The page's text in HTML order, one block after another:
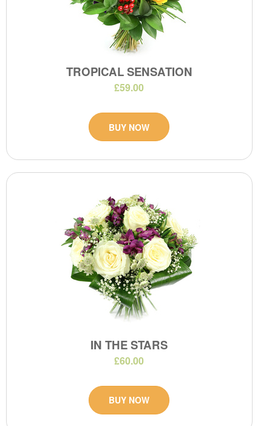
TROPICAL SENSATION
£59.00
BUY NOW
IN THE STARS
£60.00
BUY NOW